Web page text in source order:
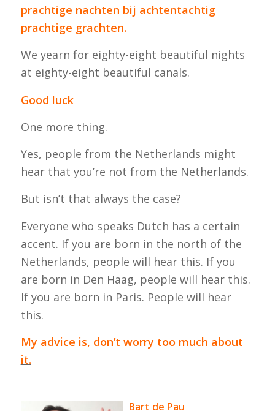
prachtige nachten bij achtentachtig
prachtige grachten.
We yearn for eighty-eight beautiful nights
at eighty-eight beautiful canals.
Good luck
One more thing.
Yes, people from the Netherlands might
hear that you’re not from the Netherlands.
But isn’t that always the case?
Everyone who speaks Dutch has a certain
accent. If you are born in the north of the
Netherlands, people will hear this. If you
are born in Den Haag, people will hear this.
If you are born in Paris. People will hear
this.
My advice is, don’t worry too much about
it.
Bart de Pau